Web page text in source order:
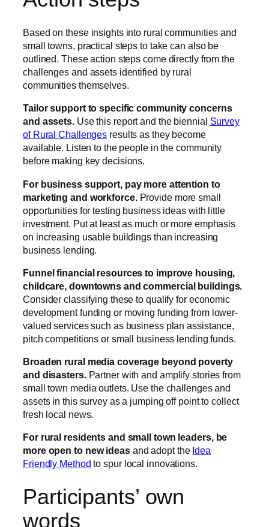
Based on these insights into rural communities and
small towns, practical steps to take can also be
outlined. These action steps come directly from the
challenges and assets identified by rural
communities themselves.
Tailor support to specific community concerns
and assets.Use this report and the biennial Survey
of Rural Challenges results as they become
available. Listen to the people in the community
before making key decisions.
For business support, pay more attention to
marketing and workforce.Provide more small
opportunities for testing business ideas with little
investment. Put at least as much or more emphasis
on increasing usable buildings than increasing
business lending.
Funnel financial resources to improve housing,
childcare, downtowns and commercial buildings.
Consider classifying these to qualify for economic
development funding or moving funding from lower-
valued services such as business plan assistance,
pitch competitions or small business lending funds.
Broaden rural media coverage beyond poverty
and disasters.Partner with and amplify stories from
small town media outlets. Use the challenges and
assets in this survey as a jumping off point to collect
fresh local news.
For rural residents and small town leaders, be
more open to new ideas and adopt the Idea
Friendly Method to spur local innovations.
Participants’ own
words